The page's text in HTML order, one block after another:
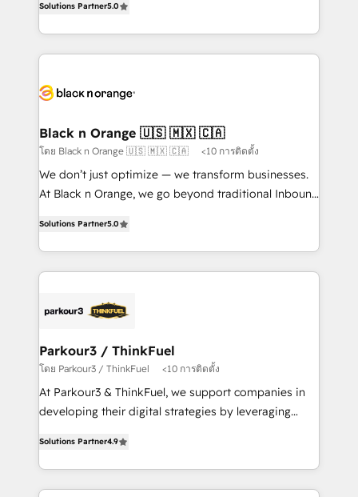
Book Process & Guidelines utilisateurs 🎓
Formations des utilisateurs
Integrations, Custom AI agents and AI-ready Website
Design With over 15 years of experience, we help
companies bridge the gap between marketing, sales,
data hygiene, and tailored HubSpot solutions. Our
a global consultancy with the care and agility of a
boutique firm. At Triario, we’re big enough to deliver
but small enough to listen. Our Services: HubSpot
implementations & data migration Custom AI agents
Website design Let’s turn your CRM into your growth
engine!
Solutions Partner5.0
Black n Orange 🇺🇸 🇲🇽 🇨🇦
โดย Black n Orange 🇺🇸 🇲🇽 🇨🇦 <10 การติดตั้ง
We don’t just optimize — we transform businesses.
At Black n Orange, we go beyond traditional Inbound
BOOMS and BOOST. Together, they form a powerful
combination that has driven success for over 800
businesses worldwide. As Elite HubSpot Partners, we
strategies that integrate data-driven marketing,
companies scale faster and smarter. 🔹 BOOMS:
Demand generation for all your buyers With BOOMS,
you invest in 100% of your buyers, accelerating your
growth and positioning yourself as an undisputed
transformation process A methodology designed to
implement HubSpot effectively and optimize your
Solutions Partner5.0
Parkour3 / ThinkFuel
โดย Parkour3 / ThinkFuel <10 การติดตั้ง
At Parkour3 & ThinkFuel, we support companies in
developing their digital strategies by leveraging
sales processes to generate growth. Our offer spans
from Strategy to Operations. We specialize in CRM
onboarding and implementation, web design, sales
Solutions Partner4.9